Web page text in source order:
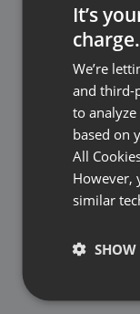
It’s
charge.
We’re
and third-
to
based on
All
However,
similar
SHOW